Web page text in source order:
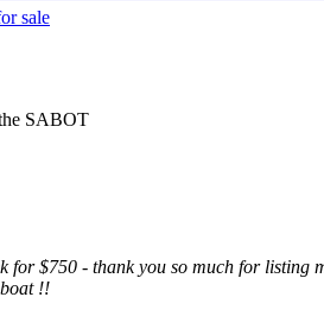
sale
SABOT
for $750 - thank you so much for listing
!!